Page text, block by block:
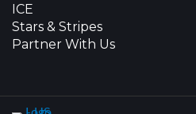
ICE
Stars & Stripes
Partner With Us